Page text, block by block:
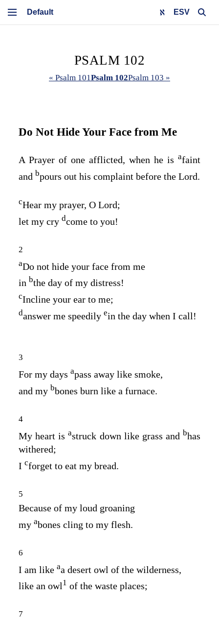
ESV
PSALM 102
« Psalm 101Psalm 102Psalm 103 »
Do Not Hide Your Face from Me
A Prayer of one afflicted, when he is afaint
and bpours out his complaint before the Lord.
cHear my prayer, O Lord;
let my cry dcome to you!
2
aDo not hide your face from me
in bthe day of my distress!
cIncline your ear to me;
danswer me speedily ein the day when I call!
3
For my days apass away like smoke,
and my bbones burn like a furnace.
4
My heart isastruck down like grass and bhas
withered;
I cforget to eat my bread.
5
Because of my loud groaning
my abones cling to my flesh.
6
I am like aa desert owl of the wilderness,
like an owl1 of the waste places;
7